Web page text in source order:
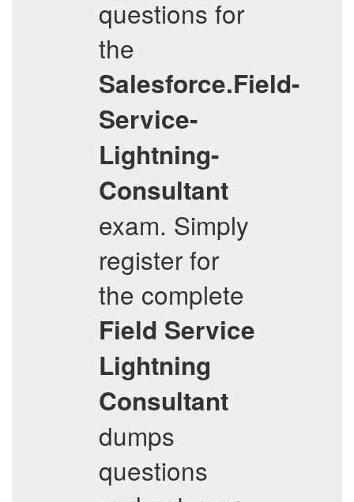
questions for
the
Salesforce.Field-
Service-
Lightning-
Consultant
exam. Simply
register for
the complete
Field Service
Lightning
Consultant
dumps
questions